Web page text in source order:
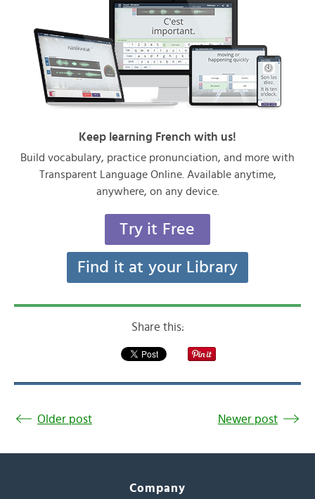
Keep learning French with us!
Build vocabulary, practice pronunciation, and more with
Transparent Language Online. Available anytime,
anywhere, on any device.
Try it Free
Find it at your Library
Share this:
Older post Newer post
Company